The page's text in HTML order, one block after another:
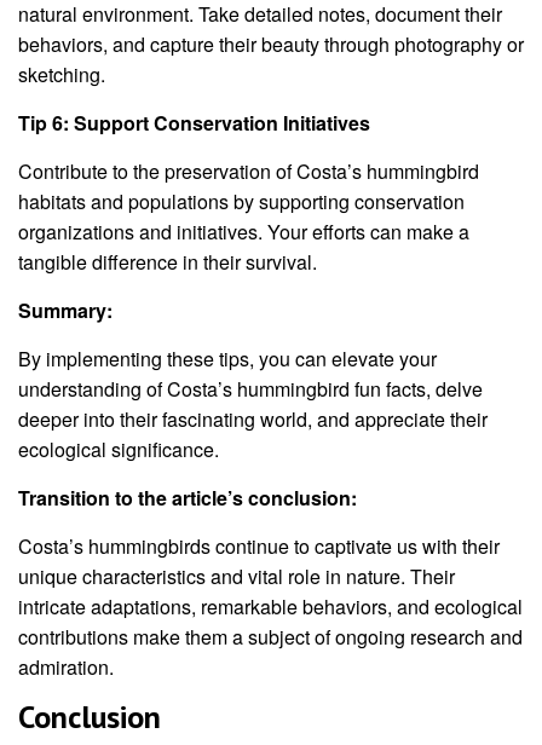
natural environment. Take detailed notes, document their
behaviors, and capture their beauty through photography or
sketching.
Tip 6: Support Conservation Initiatives
Contribute to the preservation of Costa’s hummingbird
habitats and populations by supporting conservation
organizations and initiatives. Your efforts can make a
tangible difference in their survival.
Summary:
By implementing these tips, you can elevate your
understanding of Costa’s hummingbird fun facts, delve
deeper into their fascinating world, and appreciate their
ecological significance.
Transition to the article’s conclusion:
Costa’s hummingbirds continue to captivate us with their
unique characteristics and vital role in nature. Their
intricate adaptations, remarkable behaviors, and ecological
contributions make them a subject of ongoing research and
admiration.
Conclusion